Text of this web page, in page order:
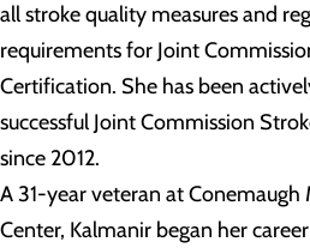
all stroke quality measures and
requirements for Joint
Certification. She has been
successful Joint Commission
since 2012.
A 31-year veteran at
Center, Kalmanir began her